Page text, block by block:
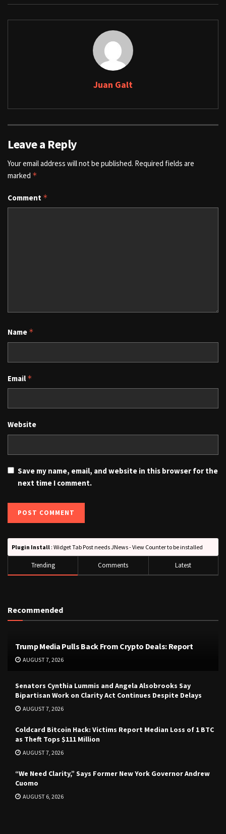
Juan Galt
Leave a Reply
Your email address will not be published. Required fields are
marked *
Comment *
Name *
Email *
Website
Save my name, email, and website in this browser for the
next time I comment.
Plugin Install : Widget Tab Post needs JNews - View Counter to be installed
Trending Comments Latest
Recommended
Trump Media Pulls Back From Crypto Deals: Report
AUGUST 7, 2026
Senators Cynthia Lummis and Angela Alsobrooks Say
Bipartisan Work on Clarity Act Continues Despite Delays
AUGUST 7, 2026
Coldcard Bitcoin Hack: Victims Report Median Loss of 1 BTC
as Theft Tops $111 Million
AUGUST 7, 2026
“We Need Clarity,” Says Former New York Governor Andrew
Cuomo
AUGUST 6, 2026